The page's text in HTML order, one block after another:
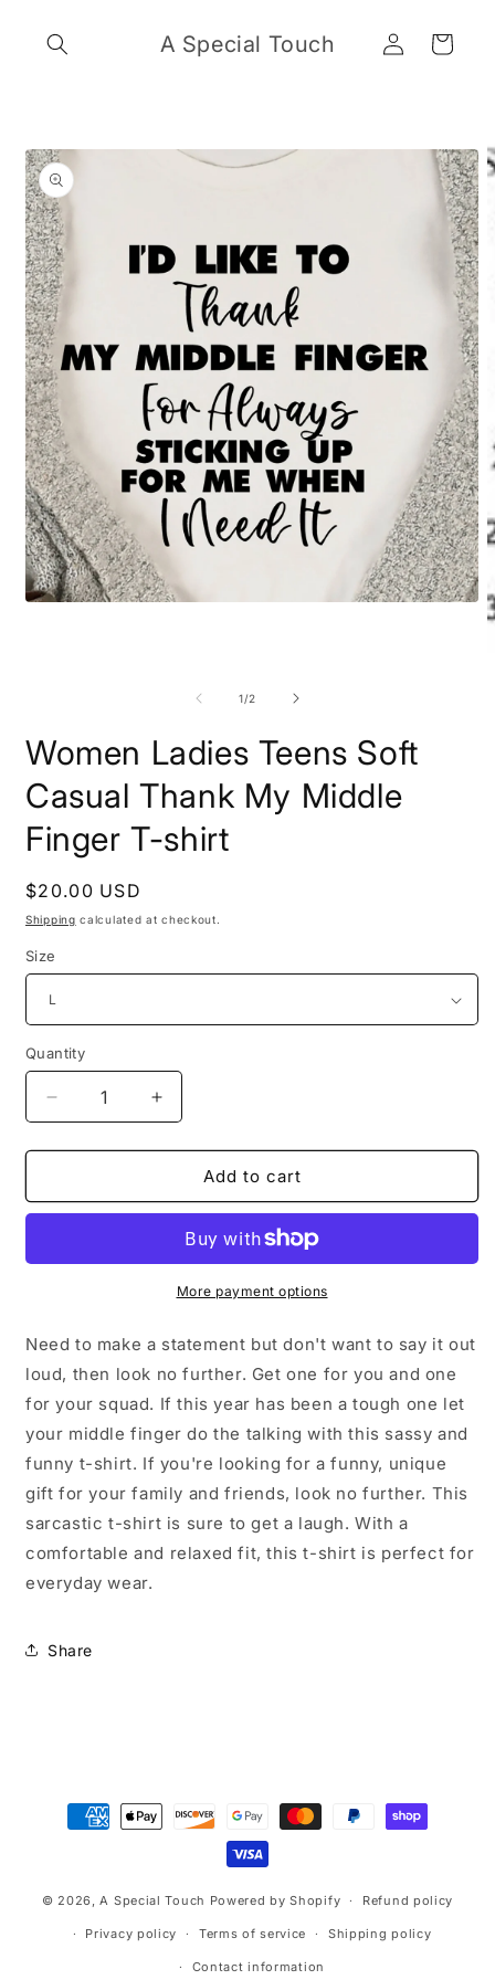
content
A Special Touch
Log
in
Cart
1/of
2
Women Ladies Teens Soft
Casual Thank My Middle
Finger T-shirt
Regular
price
$20.00 USD
Shipping calculated at checkout.
Size
Quantity
Decrease
quantity
for
Ladies
Casual
Middle
T-
shirt
Increase
quantity
for
Women
Ladies
Soft
Casual
Thank
Middle
Finger
T-
shirt
Add to cart
More payment options
Need to make a statement but don't want to say it out
loud, then look no further. Get one for you and one
for your squad. If this year has been a tough one let
your middle finger do the talking with this sassy and
funny t-shirt. If you're looking for a funny, unique
gift for your family and friends, look no further. This
sarcastic t-shirt is sure to get a laugh. With a
comfortable and relaxed fit, this t-shirt is perfect for
everyday wear.
Share
Payment
methods
© 2026,A Special Touch Powered by Shopify Refund policy
Privacy policy Terms of service Shipping policy
Contact information